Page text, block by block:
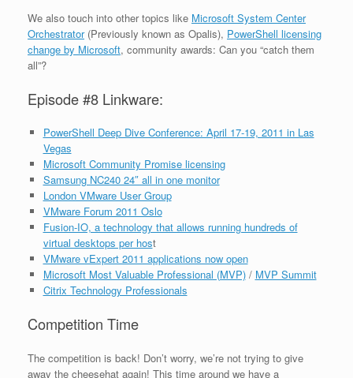
We also touch into other topics like Microsoft System Center
Orchestrator(Previously known as Opalis), PowerShell licensing
change by Microsoft, community awards: Can you “catch them
all”?
Episode #8 Linkware:
PowerShell Deep Dive Conference: April 17-19, 2011 in Las
Vegas
Microsoft Community Promise licensing
Samsung NC240 24″ all in one monitor
London VMware User Group
VMware Forum 2011 Oslo
Fusion-IO, a technology that allows running hundreds of
virtual desktops per host
VMware vExpert 2011 applications now open
Microsoft Most Valuable Professional (MVP)/ MVP Summit
Citrix Technology Professionals
Competition Time
The competition is back! Don’t worry, we’re not trying to give
away the cheesehat again! This time around we have a